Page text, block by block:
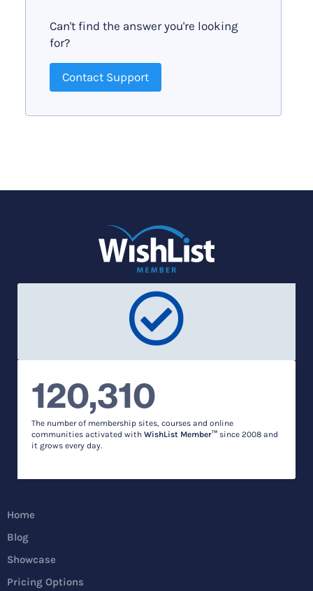
Can't find the answer you're looking
for?
Contact Support
120,310
The number of membership sites, courses and online
communities activated with WishList Member™ since 2008 and
it grows every day.
Home
Blog
Showcase
Pricing Options